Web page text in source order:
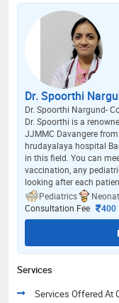
Dr. Spoorthi
Dr. Spoorthi Nargund-
Dr. Spoorthi is a
JJMMC Davangere
hrudayalaya hospital
in this field. You can
vaccination, any
looking after each
Pediatrics
Consultation Fee
400
Services
Services Offered At